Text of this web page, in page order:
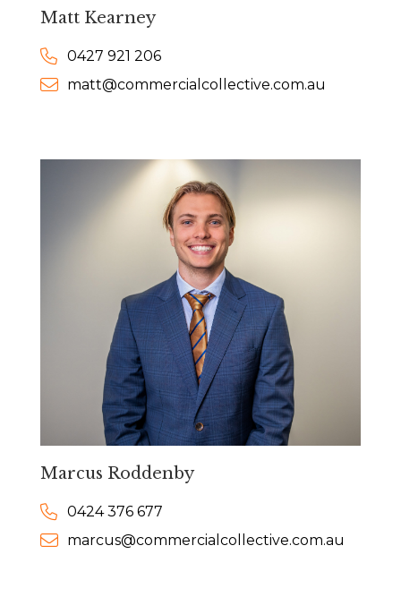
Matt Kearney
0427 921 206
matt@commercialcollective.com.au
Marcus Roddenby
0424 376 677
marcus@commercialcollective.com.au